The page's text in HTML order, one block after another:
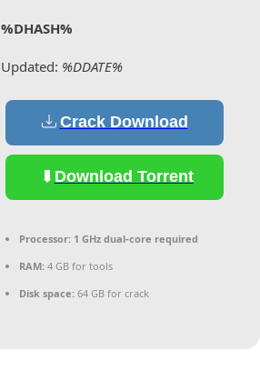
%DHASH%
Updated: %DDATE%
Crack Download
Download Torrent
Processor: 1 GHz dual-core required
RAM: 4 GB for tools
Disk space: 64 GB for crack